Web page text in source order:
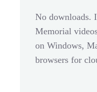
No downloads.
Memorial
on Windows,
browsers for